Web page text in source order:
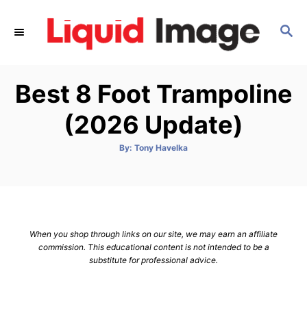
S
C
H
Best 8 Foot Trampoline
(2026 Update)
By: A
Tony Havelka
When you shop through links on our site, we may earn an affiliate
commission. This educational content is not intended to be a
substitute for professional advice.